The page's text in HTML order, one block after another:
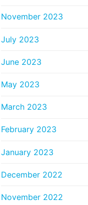
November 2023
July 2023
June 2023
May 2023
March 2023
February 2023
January 2023
December 2022
November 2022